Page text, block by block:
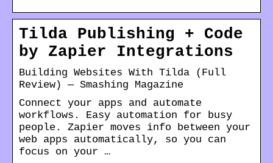
Tilda Publishing + Code
by Zapier Integrations
Building Websites With Tilda (Full
Review) — Smashing Magazine
Connect your apps and automate
workflows. Easy automation for busy
people. Zapier moves info between your
web apps automatically, so you can
focus on your …